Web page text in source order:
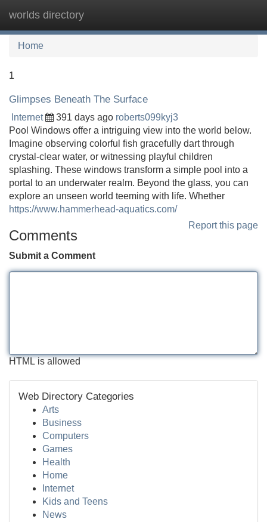
worlds directory
Home
1
Glimpses Beneath The Surface
Internet 391 days ago roberts099kyj3
Pool Windows offer a intriguing view into the world below.
Imagine observing colorful fish gracefully dart through
crystal-clear water, or witnessing playful children
splashing. These windows transform a simple pool into a
portal to an underwater realm. Beyond the glass, you can
explore an unseen world teeming with life. Whether
https://www.hammerhead-aquatics.com/
Report this page
Comments
Submit a Comment
HTML is allowed
Web Directory Categories
Arts
Business
Computers
Games
Health
Home
Internet
Kids and Teens
News